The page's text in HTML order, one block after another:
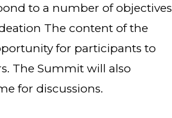
to a number of objectives
The content of the
for participants to
The Summit will also
for discussions.